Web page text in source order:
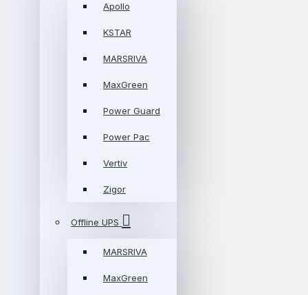
Apollo
KSTAR
MARSRIVA
MaxGreen
Power Guard
Power Pac
Vertiv
Zigor
Offline UPS
MARSRIVA
MaxGreen